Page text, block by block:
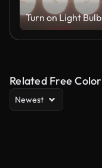
Related Free
Newest